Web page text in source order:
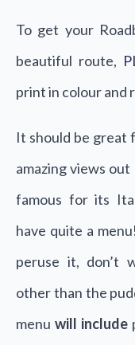
To get your
beautiful route,
print in colour and
It should be great
amazing views
famous for its
have quite a
peruse it, don’t
other than the
menuwill include